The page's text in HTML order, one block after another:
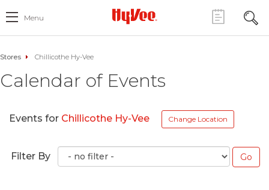
Menu
Stores Chillicothe Hy-Vee
Calendar of Events
Events for Chillicothe Hy-Vee Change Location
Filter By